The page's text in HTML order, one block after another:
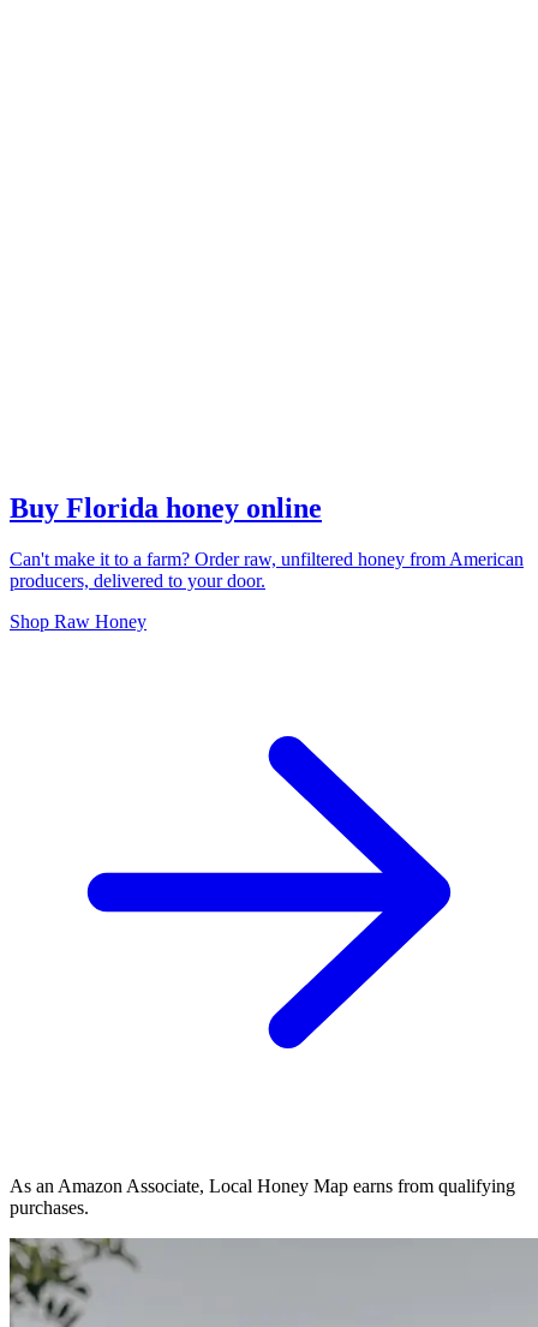
Buy Florida honey online
Can't make it to a farm? Order raw, unfiltered honey from American
producers, delivered to your door.
Shop Raw Honey
As an Amazon Associate, Local Honey Map earns from qualifying
purchases.